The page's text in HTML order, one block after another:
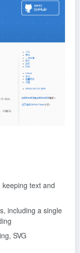
text and
including a single
SVG